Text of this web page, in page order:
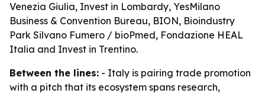
Venezia Giulia, Invest in Lombardy, YesMilano
Business & Convention Bureau, BION, Bioindustry
Park Silvano Fumero / bioPmed, Fondazione HEAL
Italia and Invest in Trentino.
Between the lines: - Italy is pairing trade promotion
with a pitch that its ecosystem spans research,